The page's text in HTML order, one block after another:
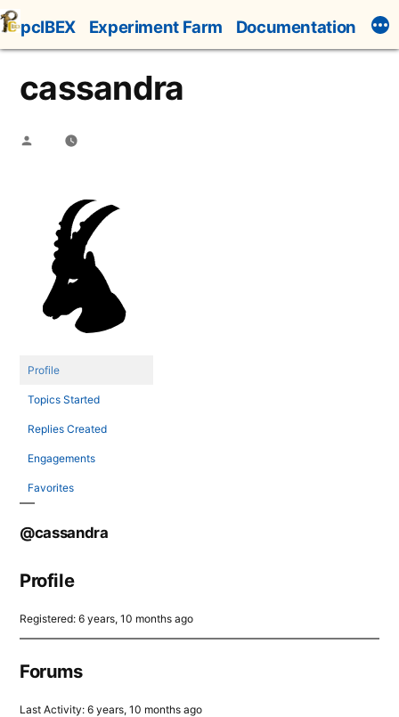
Skip
to
content
pcIBEX Experiment Farm Documentation
cassandra
Posted
Profile
Topics Started
Replies Created
Engagements
Favorites
@cassandra
Profile
Registered: 6 years, 10 months ago
Forums
Last Activity: 6 years, 10 months ago